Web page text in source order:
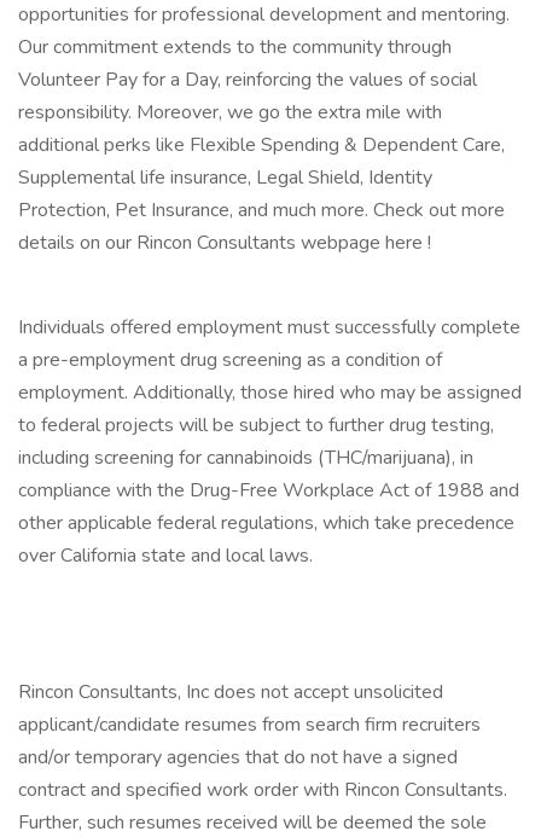
opportunities for professional development and mentoring.
Our commitment extends to the community through
Volunteer Pay for a Day, reinforcing the values of social
responsibility. Moreover, we go the extra mile with
additional perks like Flexible Spending & Dependent Care,
Supplemental life insurance, Legal Shield, Identity
Protection, Pet Insurance, and much more. Check out more
details on our Rincon Consultants webpage here !
Individuals offered employment must successfully complete
a pre-employment drug screening as a condition of
employment. Additionally, those hired who may be assigned
to federal projects will be subject to further drug testing,
including screening for cannabinoids (THC/marijuana), in
compliance with the Drug-Free Workplace Act of 1988 and
other applicable federal regulations, which take precedence
over California state and local laws.
Rincon Consultants, Inc does not accept unsolicited
applicant/candidate resumes from search firm recruiters
and/or temporary agencies that do not have a signed
contract and specified work order with Rincon Consultants.
Further, such resumes received will be deemed the sole